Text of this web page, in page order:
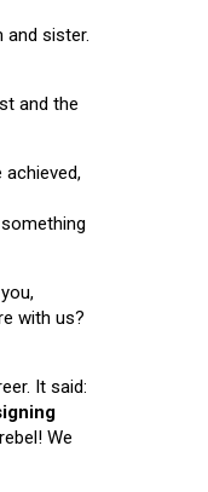
and sister.
and the
with us?
It said:
We